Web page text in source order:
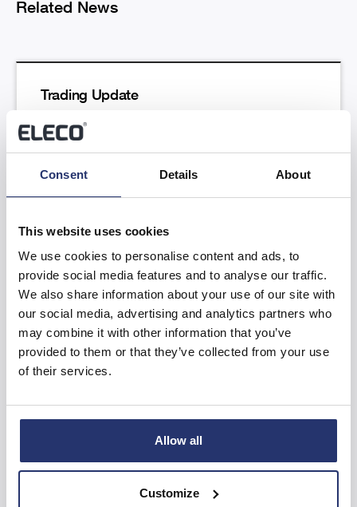
Consent Details About
This website uses cookies
We use cookies to personalise content and ads, to
provide social media features and to analyse our traffic.
We also share information about your use of our site with
our social media, advertising and analytics partners who
may combine it with other information that you’ve
provided to them or that they’ve collected from your use
of their services.
Allow all
Customize
Related News
Trading Update
Read more
Results of the Annual General Meeting
AGM Statement and YTD FY26 Trading